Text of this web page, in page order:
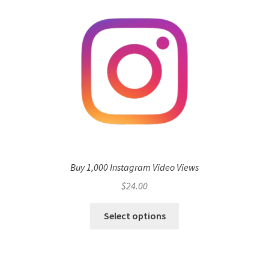
Buy 1,000 Instagram Video Views
$24.00
Select options